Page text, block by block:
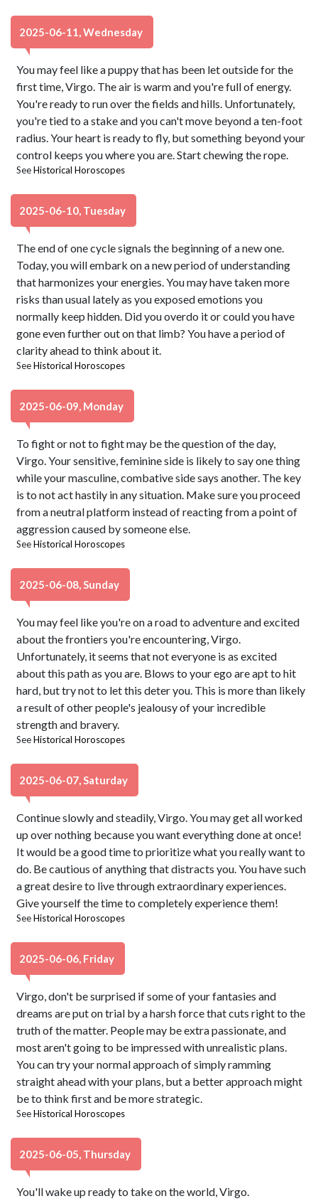
2025-06-11, Wednesday
You may feel like a puppy that has been let outside for the
first time, Virgo. The air is warm and you're full of energy.
You're ready to run over the fields and hills. Unfortunately,
you're tied to a stake and you can't move beyond a ten-foot
radius. Your heart is ready to fly, but something beyond your
control keeps you where you are. Start chewing the rope.
SeeHistorical Horoscopes
2025-06-10, Tuesday
The end of one cycle signals the beginning of a new one.
Today, you will embark on a new period of understanding
that harmonizes your energies. You may have taken more
risks than usual lately as you exposed emotions you
normally keep hidden. Did you overdo it or could you have
gone even further out on that limb? You have a period of
clarity ahead to think about it.
SeeHistorical Horoscopes
2025-06-09, Monday
To fight or not to fight may be the question of the day,
Virgo. Your sensitive, feminine side is likely to say one thing
while your masculine, combative side says another. The key
is to not act hastily in any situation. Make sure you proceed
from a neutral platform instead of reacting from a point of
aggression caused by someone else.
SeeHistorical Horoscopes
2025-06-08, Sunday
You may feel like you're on a road to adventure and excited
about the frontiers you're encountering, Virgo.
Unfortunately, it seems that not everyone is as excited
about this path as you are. Blows to your ego are apt to hit
hard, but try not to let this deter you. This is more than likely
a result of other people's jealousy of your incredible
strength and bravery.
SeeHistorical Horoscopes
2025-06-07, Saturday
Continue slowly and steadily, Virgo. You may get all worked
up over nothing because you want everything done at once!
It would be a good time to prioritize what you really want to
do. Be cautious of anything that distracts you. You have such
a great desire to live through extraordinary experiences.
Give yourself the time to completely experience them!
SeeHistorical Horoscopes
2025-06-06, Friday
Virgo, don't be surprised if some of your fantasies and
dreams are put on trial by a harsh force that cuts right to the
truth of the matter. People may be extra passionate, and
most aren't going to be impressed with unrealistic plans.
You can try your normal approach of simply ramming
straight ahead with your plans, but a better approach might
be to think first and be more strategic.
SeeHistorical Horoscopes
2025-06-05, Thursday
You'll wake up ready to take on the world, Virgo.